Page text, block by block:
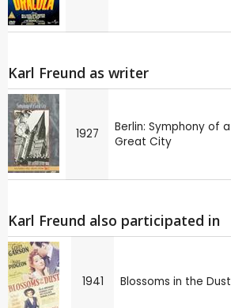
Karl Freund as writer
1927
Berlin: Symphony of a
Great City
Karl Freund also participated in
1941 Blossoms in the Dust